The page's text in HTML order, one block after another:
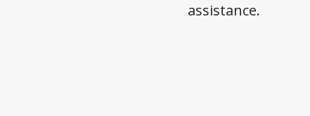
assistance.